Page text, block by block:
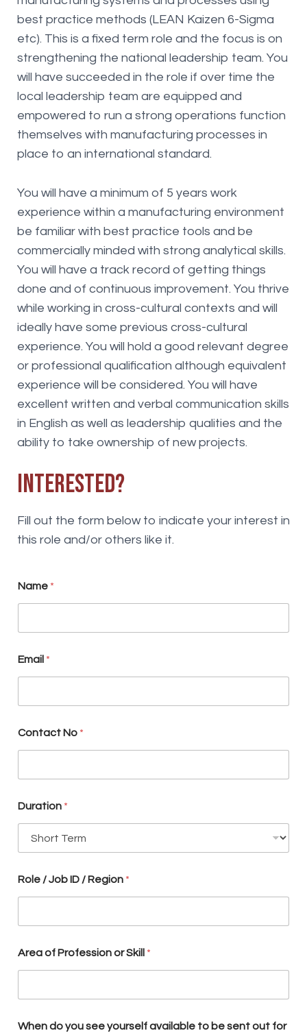
best practice methods (LEAN Kaizen 6-Sigma
etc). This is a fixed term role and the focus is on
strengthening the national leadership team. You
will have succeeded in the role if over time the
local leadership team are equipped and
empowered to run a strong operations function
themselves with manufacturing processes in
place to an international standard.
You will have a minimum of 5 years work
experience within a manufacturing environment
be familiar with best practice tools and be
commercially minded with strong analytical skills.
You will have a track record of getting things
done and of continuous improvement. You thrive
while working in cross-cultural contexts and will
ideally have some previous cross-cultural
experience. You will hold a good relevant degree
or professional qualification although equivalent
experience will be considered. You will have
excellent written and verbal communication skills
in English as well as leadership qualities and the
ability to take ownership of new projects.
Interested?
Fill out the form below to indicate your interest in
this role and/or others like it.
Name *
u
b
e
o
r
e
w
l
t
e
Email *
Contact No *
Duration *
Role / Job ID / Region *
Area of Profession or Skill *
When do you see yourself available to be sent out for